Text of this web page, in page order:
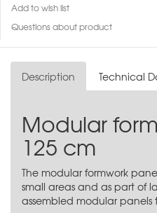
Add to wish list
Questions about product
Description Technical
Modular
125 cm
The modular formwork
small areas and as part of
assembled modular panels